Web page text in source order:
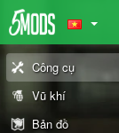
Công cụ
Vũ khí
Bản đồ